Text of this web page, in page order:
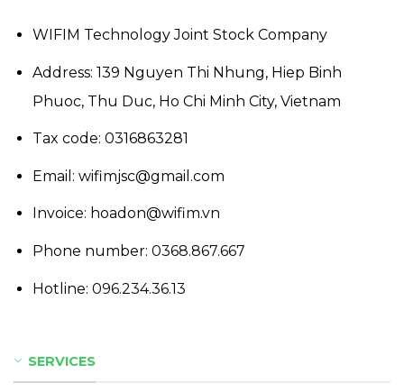
WIFIM Technology Joint Stock Company
Address: 139 Nguyen Thi Nhung, Hiep Binh
Phuoc, Thu Duc, Ho Chi Minh City, Vietnam
Tax code: 0316863281
Email: wifimjsc@gmail.com
Invoice: hoadon@wifim.vn
Phone number: 0368.867.667
Hotline: 096.234.36.13
SERVICES